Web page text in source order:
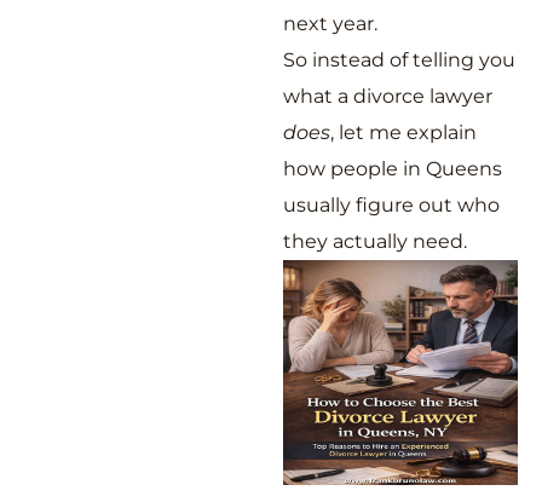
next year.
So instead of telling you
what a divorce lawyer
does, let me explain
how people in Queens
usually figure out who
they actually need.